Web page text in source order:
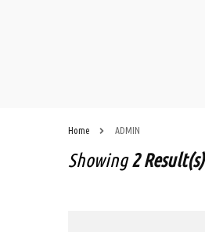
Home ADMIN
Showing2 Result(s)